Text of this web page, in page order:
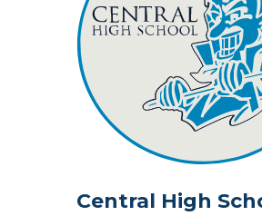
Central High